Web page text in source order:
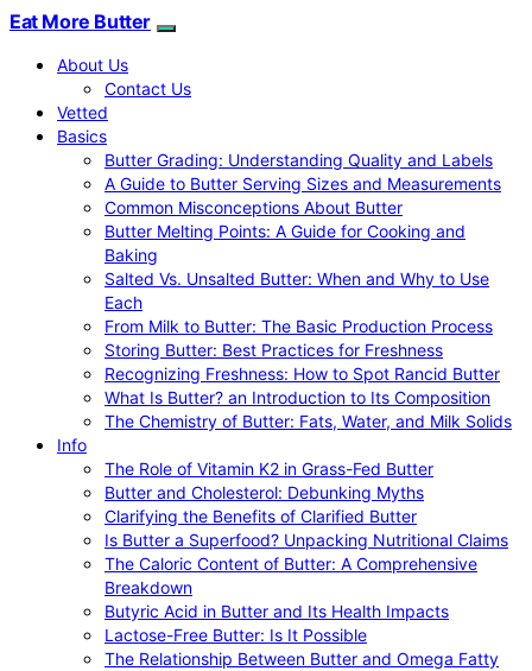
Eat More Butter
About Us
Contact Us
Vetted
Basics
Butter Grading: Understanding Quality and Labels
A Guide to Butter Serving Sizes and Measurements
Common Misconceptions About Butter
Butter Melting Points: A Guide for Cooking and
Baking
Salted Vs. Unsalted Butter: When and Why to Use
Each
From Milk to Butter: The Basic Production Process
Storing Butter: Best Practices for Freshness
Recognizing Freshness: How to Spot Rancid Butter
What Is Butter? an Introduction to Its Composition
The Chemistry of Butter: Fats, Water, and Milk Solids
Info
The Role of Vitamin K2 in Grass-Fed Butter
Butter and Cholesterol: Debunking Myths
Clarifying the Benefits of Clarified Butter
Is Butter a Superfood? Unpacking Nutritional Claims
The Caloric Content of Butter: A Comprehensive
Breakdown
Butyric Acid in Butter and Its Health Impacts
Lactose-Free Butter: Is It Possible
The Relationship Between Butter and Omega Fatty